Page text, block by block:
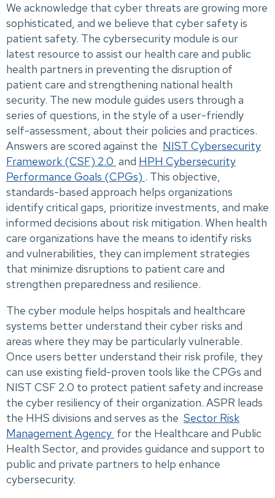
We acknowledge that cyber threats are growing more
sophisticated, and we believe that cyber safety is
patient safety. The cybersecurity module is our
latest resource to assist our health care and public
health partners in preventing the disruption of
patient care and strengthening national health
security. The new module guides users through a
series of questions, in the style of a user-friendly
self-assessment, about their policies and practices.
Answers are scored against the NIST Cybersecurity
Framework (CSF) 2.0 and HPH Cybersecurity
Performance Goals (CPGs) . This objective,
standards-based approach helps organizations
identify critical gaps, prioritize investments, and make
informed decisions about risk mitigation. When health
care organizations have the means to identify risks
and vulnerabilities, they can implement strategies
that minimize disruptions to patient care and
strengthen preparedness and resilience.
The cyber module helps hospitals and healthcare
systems better understand their cyber risks and
areas where they may be particularly vulnerable.
Once users better understand their risk profile, they
can use existing field-proven tools like the CPGs and
NIST CSF 2.0 to protect patient safety and increase
the cyber resiliency of their organization. ASPR leads
the HHS divisions and serves as the Sector Risk
Management Agency for the Healthcare and Public
Health Sector, and provides guidance and support to
public and private partners to help enhance
cybersecurity.